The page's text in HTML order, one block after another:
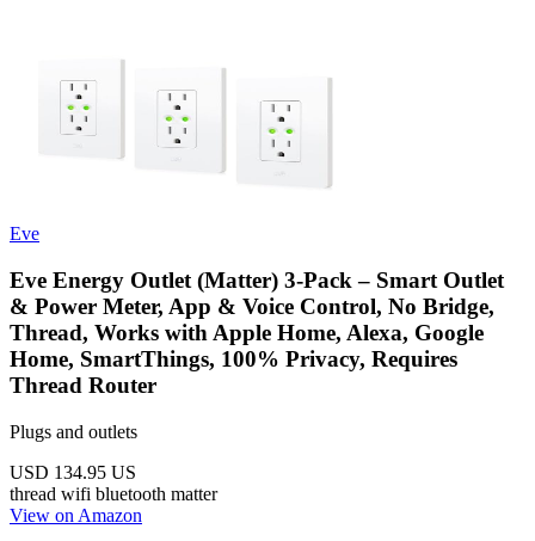
Eve
Eve Energy Outlet (Matter) 3-Pack – Smart Outlet
& Power Meter, App & Voice Control, No Bridge,
Thread, Works with Apple Home, Alexa, Google
Home, SmartThings, 100% Privacy, Requires
Thread Router
Plugs and outlets
USD 134.95 US
thread wifi bluetooth matter
View on Amazon